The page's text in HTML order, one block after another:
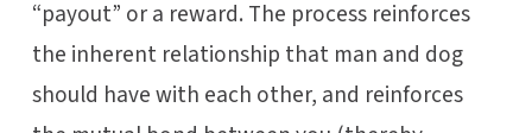
“payout” or a reward. The process reinforces
the inherent relationship that man and dog
should have with each other, and reinforces